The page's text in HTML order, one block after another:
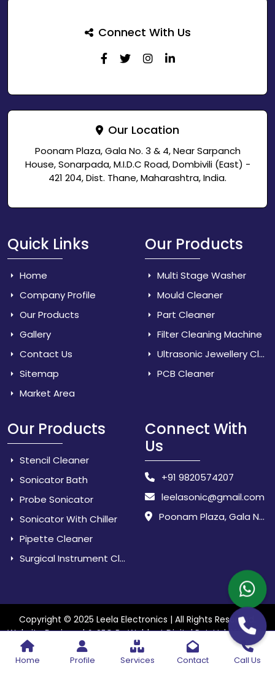
Home Profile Services Contact Call Us
Connect With Us
Our Location
Poonam Plaza, Gala No. 3 & 4, Near Sarpanch
House, Sonarpada, M.I.D.C Road, Dombivili (East) -
421 204, Dist. Thane, Maharashtra, India.
Quick Links
Home
Company Profile
Our Products
Gallery
Contact Us
Sitemap
Market Area
Our Products
Multi Stage Washer
Mould Cleaner
Part Cleaner
Filter Cleaning Machine
Ultrasonic Jewellery Cleaner
PCB Cleaner
Our Products
Stencil Cleaner
Sonicator Bath
Probe Sonicator
Sonicator With Chiller
Pipette Cleaner
Surgical Instrument Cleaner
Connect With
Us
+91 9820574207
leelasonic@gmail.com
Poonam Plaza, Gala No. 3 & 4, Near Sarpanch House, Sonarpada, M.I.D.C Road, Dombivili (East) - 421 204, Dist. Thane, Maharashtra, India.
Copyright © 2025 Leela Electronics | All Rights Reserved.
Website Designed & SEO By Webkart Digital Pvt. Ltd.Website
Designing Company India